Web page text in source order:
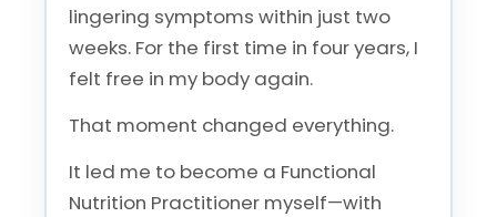
lingering symptoms within just two
weeks. For the first time in four years, I
felt free in my body again.
That moment changed everything.
It led me to become a Functional
Nutrition Practitioner myself—with